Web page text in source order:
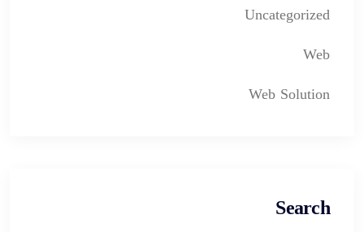
Uncategorized
Web
Web Solution
Search